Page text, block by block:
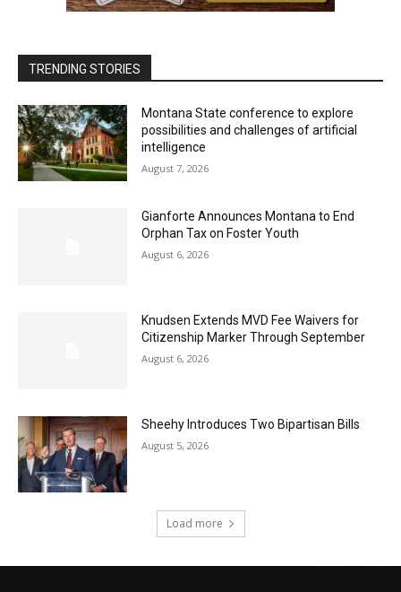
TRENDING STORIES
Montana State conference to explore
possibilities and challenges of artificial
intelligence
August 7, 2026
Gianforte Announces Montana to End
Orphan Tax on Foster Youth
August 6, 2026
Knudsen Extends MVD Fee Waivers for
Citizenship Marker Through September
August 6, 2026
Sheehy Introduces Two Bipartisan Bills
August 5, 2026
Load more